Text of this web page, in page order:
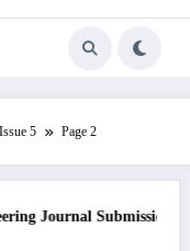
5 Page 2
Journal Submission